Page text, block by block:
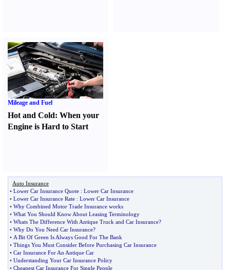
Mileage and Fuel
Hot and Cold: When your
Engine is Hard to Start
Auto Insurance
• Lower Car Insurance Quote : Lower Car Insurance
• Lower Car Insurance Rate : Lower Car Insurance
• Why Combined Motor Trade Insurance works
• What You Should Know About Leasing Terminology
• Whats The Difference With Antique Truck and Car Insurance?
• Why Do You Need Car Insurance?
• A Bit Of Green Is Always Good For The Bank
• Things You Must Consider Before Purchasing Car Insurance
• Car Insurance For An Antique Car
• Understanding Your Car Insurance Policy
• Cheapest Car Insurance For Single People